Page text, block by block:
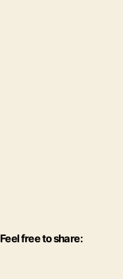
Feel free to share: